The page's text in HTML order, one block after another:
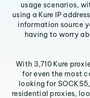
usage scenarios,
using a Kure IP
information source
having to worry
With 3,710 Kure
for even the most
looking for
residential proxies,